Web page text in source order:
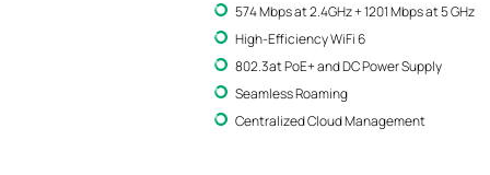
574 Mbps at 2.4GHz + 1201 Mbps at 5 GHz
High-Efficiency WiFi 6
802.3at PoE+ and DC Power Supply
Seamless Roaming
Centralized Cloud Management